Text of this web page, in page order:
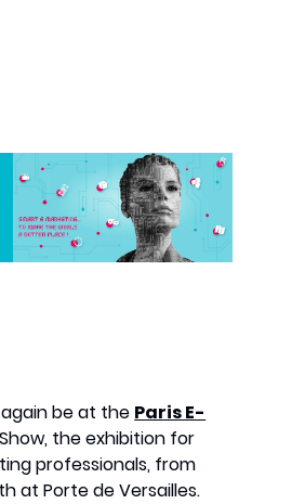
again be at the Paris E-
Show, the exhibition for
professionals, from
at Porte de Versailles.